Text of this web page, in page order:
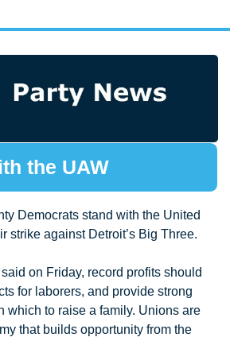
the UAW
Democrats stand with the United
strike against Detroit’s Big Three.
on Friday, record profits should
for laborers, and provide strong
which to raise a family. Unions are
that builds opportunity from the